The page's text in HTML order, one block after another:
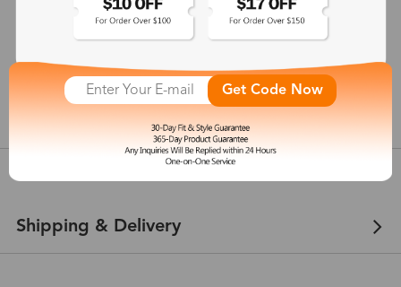
145 mm
Shipping & Delivery
Get Code Now